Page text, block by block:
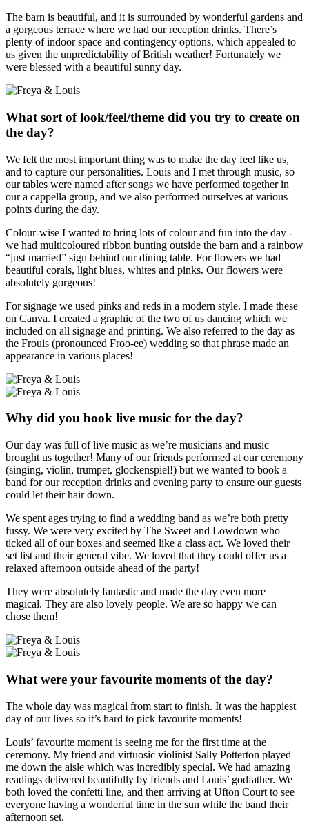
The barn is beautiful, and it is surrounded by wonderful gardens and
a gorgeous terrace where we had our reception drinks. There’s
plenty of indoor space and contingency options, which appealed to
us given the unpredictability of British weather! Fortunately we
were blessed with a beautiful sunny day.
What sort of look/feel/theme did you try to create on
the day?
We felt the most important thing was to make the day feel like us,
and to capture our personalities. Louis and I met through music, so
our tables were named after songs we have performed together in
our a cappella group, and we also performed ourselves at various
points during the day.
Colour-wise I wanted to bring lots of colour and fun into the day -
we had multicoloured ribbon bunting outside the barn and a rainbow
“just married” sign behind our dining table. For flowers we had
beautiful corals, light blues, whites and pinks. Our flowers were
absolutely gorgeous!
For signage we used pinks and reds in a modern style. I made these
on Canva. I created a graphic of the two of us dancing which we
included on all signage and printing. We also referred to the day as
the Frouis (pronounced Froo-ee) wedding so that phrase made an
appearance in various places!
Why did you book live music for the day?
Our day was full of live music as we’re musicians and music
brought us together! Many of our friends performed at our ceremony
(singing, violin, trumpet, glockenspiel!) but we wanted to book a
band for our reception drinks and evening party to ensure our guests
could let their hair down.
We spent ages trying to find a wedding band as we’re both pretty
fussy. We were very excited by The Sweet and Lowdown who
ticked all of our boxes and seemed like a class act. We loved their
set list and their general vibe. We loved that they could offer us a
relaxed afternoon outside ahead of the party!
They were absolutely fantastic and made the day even more
magical. They are also lovely people. We are so happy we can
chose them!
What were your favourite moments of the day?
The whole day was magical from start to finish. It was the happiest
day of our lives so it’s hard to pick favourite moments!
Louis’ favourite moment is seeing me for the first time at the
ceremony. My friend and virtuosic violinist Sally Potterton played
me down the aisle which was incredibly special. We had amazing
readings delivered beautifully by friends and Louis’ godfather. We
both loved the confetti line, and then arriving at Ufton Court to see
everyone having a wonderful time in the sun while the band their
afternoon set.